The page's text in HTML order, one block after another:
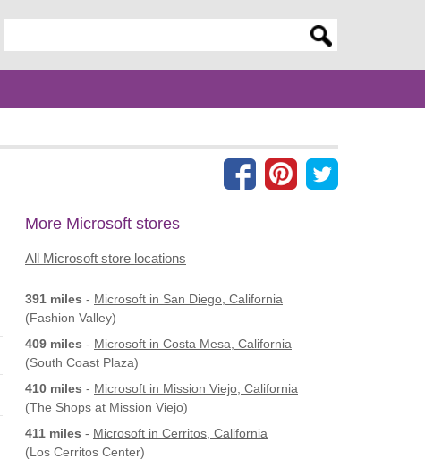
More Microsoft stores
All Microsoft store locations
391 miles - Microsoft in San Diego, California
(Fashion Valley)
409 miles - Microsoft in Costa Mesa, California
(South Coast Plaza)
410 miles - Microsoft in Mission Viejo, California
(The Shops at Mission Viejo)
411 miles - Microsoft in Cerritos, California
(Los Cerritos Center)